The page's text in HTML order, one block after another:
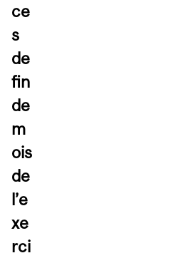
ce
s
de
fin
de
m
ois
de
l’e
xe
rci